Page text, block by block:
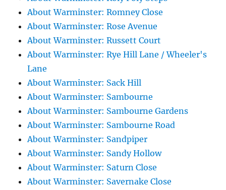
About Warminster: Romney Close
About Warminster: Rose Avenue
About Warminster: Russett Court
About Warminster: Rye Hill Lane / Wheeler's
Lane
About Warminster: Sack Hill
About Warminster: Sambourne
About Warminster: Sambourne Gardens
About Warminster: Sambourne Road
About Warminster: Sandpiper
About Warminster: Sandy Hollow
About Warminster: Saturn Close
About Warminster: Savernake Close